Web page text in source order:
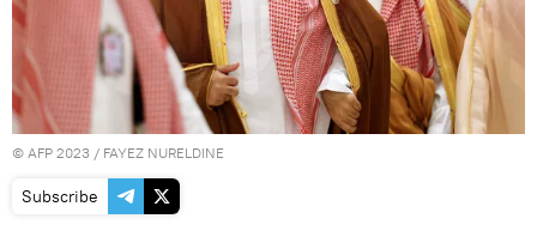
© AFP 2023 / FAYEZ NURELDINE
Subscribe